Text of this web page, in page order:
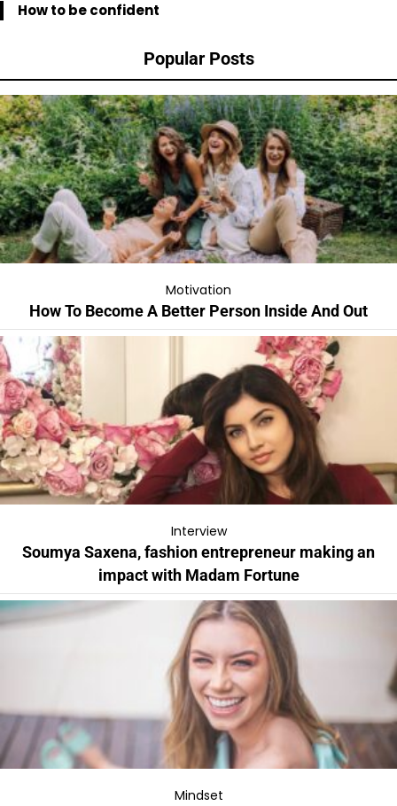
How to be confident
Popular Posts
Motivation
How To Become A Better Person Inside And Out
Interview
Soumya Saxena, fashion entrepreneur making an
impact with Madam Fortune
Mindset